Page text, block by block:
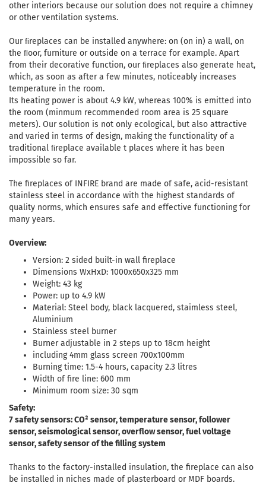
other interiors because our solution does not require a chimney
or other ventilation systems.
Our ﬁreplaces can be installed anywhere: on (on in) a wall, on
the ﬂoor, furniture or outside on a terrace for example. Apart
from their decorative function, our ﬁreplaces also generate heat,
which, as soon as after a few minutes, noticeably increases
temperature in the room.
Its heating power is about 4.9 kW, whereas 100% is emitted into
the room (minmum recommended room area is 25 square
meters). Our solution is not only ecological, but also attractive
and varied in terms of design, making the functionality of a
traditional ﬁreplace available t places where it has been
impossible so far.
The fireplaces of INFIRE brand are made of safe, acid-resistant
stainless steel in accordance with the highest standards of
quality norms, which ensures safe and effective functioning for
many years.
Overview:
Version: 2 sided built-in wall fireplace
Dimensions WxHxD: 1000x650x325 mm
Weight: 43 kg
Power: up to 4.9 kW
Material: Steel body, black lacquered, staimless steel,
Aluminium
Stainless steel burner
Burner adjustable in 2 steps up to 18cm height
including 4mm glass screen 700x100mm
Burning time: 1.5-4 hours, capacity 2.3 litres
Width of fire line: 600 mm
Minimum room size: 30 sqm
Safety:
7 safety sensors: CO² sensor, temperature sensor, follower
sensor, seismological sensor, overflow sensor, fuel voltage
sensor, safety sensor of the filling system
Thanks to the factory-installed insulation, the fireplace can also
be installed in niches made of plasterboard or MDF boards.